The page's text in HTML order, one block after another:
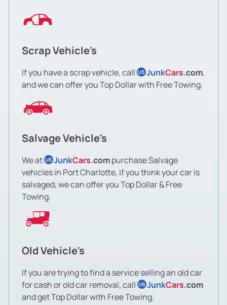
Scrap Vehicle's
If you have a scrap vehicle, call US JunkCars.com,
and we can offer you Top Dollar with Free Towing.
Salvage Vehicle's
We at US JunkCars.compurchase Salvage
vehicles in Port Charlotte, if you think your car is
salvaged, we can offer you Top Dollar & Free
Towing.
Old Vehicle's
If you are trying to find a service selling an old car
for cash or old car removal, call US JunkCars.com
and get Top Dollar with Free Towing.